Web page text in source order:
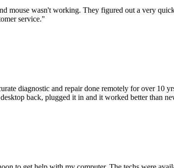
mouse wasn't working. They figured out a very
service."
diagnostic and repair done remotely for over 10
back, plugged it in and it worked better than